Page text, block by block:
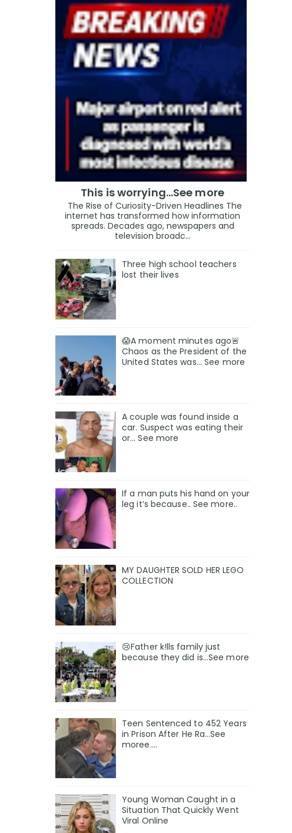
This is worrying...See more
The Rise of Curiosity-Driven Headlines The
internet has transformed how information
spreads. Decades ago, newspapers and
television broadc...
Three high school teachers
lost their lives
😱A moment minutes ago🚨
Chaos as the President of the
United States was... See more
A couple was found inside a
car. Suspect was eating their
or… See more
If a man puts his hand on your
leg it’s because.. See more..
MY DAUGHTER SOLD HER LEGO
COLLECTION
😢Father k!lls family just
because they did is…See more
Teen Sentenced to 452 Years
in Prison After He Ra…See
moree….
Young Woman Caught in a
Situation That Quickly Went
Viral Online